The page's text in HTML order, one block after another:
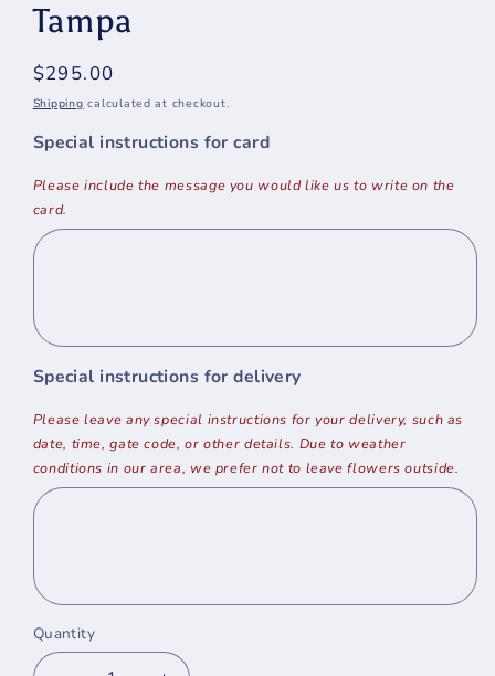
Tampa
Regular
price
$295.00
Shipping calculated at checkout.
Special instructions for card
Please include the message you would like us to write on the
card.
Special instructions for delivery
Please leave any special instructions for your delivery, such as
date, time, gate code, or other details. Due to weather
conditions in our area, we prefer not to leave flowers outside.
Quantity